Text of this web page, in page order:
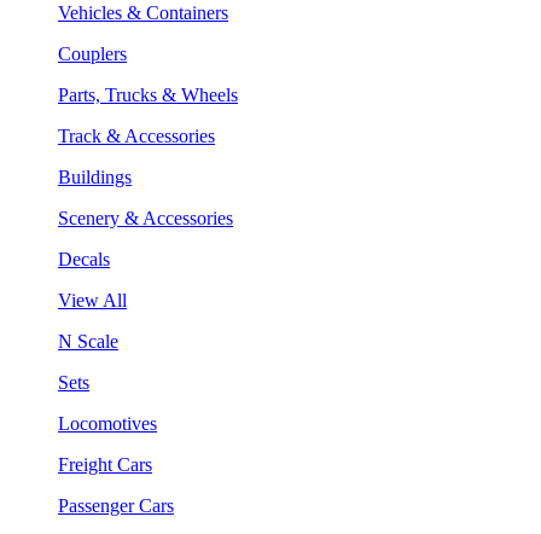
Vehicles & Containers
Couplers
Parts, Trucks & Wheels
Track & Accessories
Buildings
Scenery & Accessories
Decals
View All
N Scale
Sets
Locomotives
Freight Cars
Passenger Cars